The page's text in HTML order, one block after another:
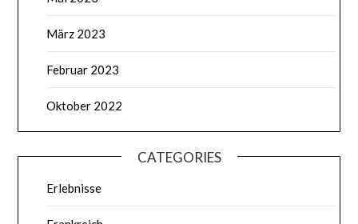
März 2023
Februar 2023
Oktober 2022
CATEGORIES
Erlebnisse